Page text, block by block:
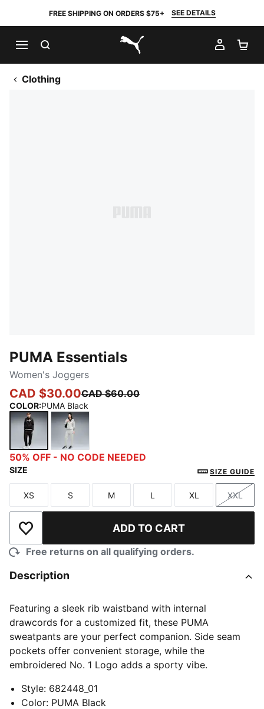
FREE SHIPPING ON ORDERS $75+ SEE DETAILS
PUMA.com
MY
Clothing
PUMA Essentials
Women's Joggers
CAD $30.00CAD $60.00
COLOR:PUMA Black
PUMA BlackLight Gray Heather
50% OFF - NO CODE NEEDED
SIZE SIZE GUIDE
Size
XS
Size
S
Size
M
Size
L
Size
XL
Size
XXL
Add to Wishlist ADD TO CART
Free returns on all qualifying orders.
Description
Featuring a sleek rib waistband with internal
drawcords for a customized fit, these PUMA
sweatpants are your perfect companion. Side seam
pockets offer convenient storage, while the
embroidered No. 1 Logo adds a sporty vibe.
Style: 682448_01
Color: PUMA Black